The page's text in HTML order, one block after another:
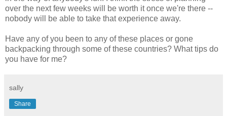
over the next few weeks will be worth it once we're there --
nobody will be able to take that experience away.
Have any of you been to any of these places or gone
backpacking through some of these countries? What tips do
you have for me?
sally
Share